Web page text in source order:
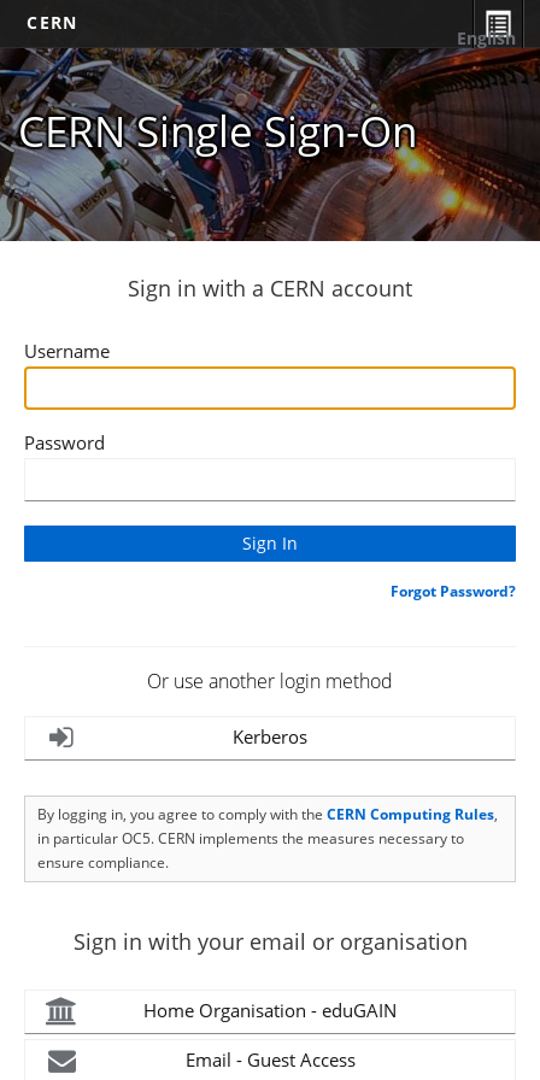
CERN
CERN Single Sign-On
English
Sign in with a CERN account
Username
Password
Forgot Password?
Or use another login method
Kerberos
By logging in, you agree to comply with the CERN Computing Rules,
in particular OC5. CERN implements the measures necessary to
ensure compliance.
Sign in with your email or organisation
Home Organisation - eduGAIN
Email - Guest Access